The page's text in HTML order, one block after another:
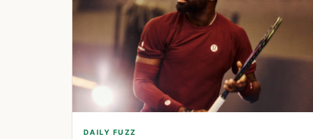
DAILY FUZZ